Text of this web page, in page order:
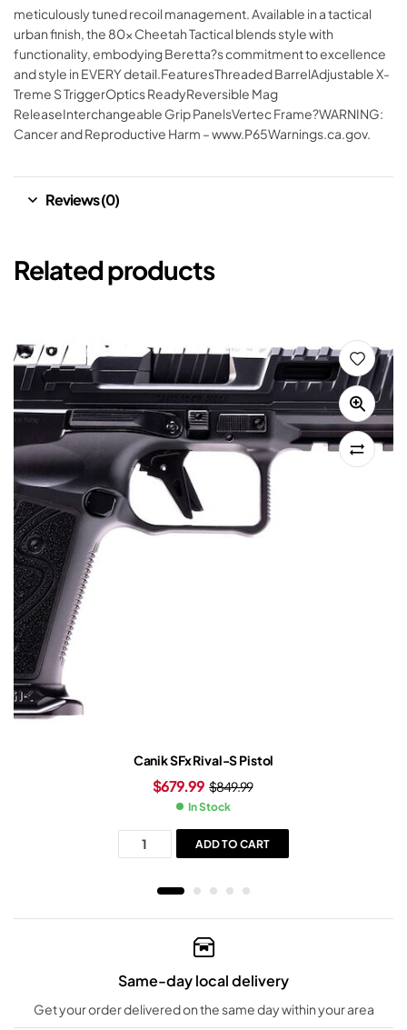
meticulously tuned recoil management. Available in a tactical
urban finish, the 80x Cheetah Tactical blends style with
functionality, embodying Beretta?s commitment to excellence
and style in EVERY detail.FeaturesThreaded BarrelAdjustable X-
Treme S TriggerOptics ReadyReversible Mag
ReleaseInterchangeable Grip PanelsVertec Frame?WARNING:
Cancer and Reproductive Harm – www.P65Warnings.ca.gov.
Reviews (0)
Related products
Canik SFx Rival-S Pistol
$849.99
$679.99
In Stock
ADD TO CART
Same-day local delivery
Get your order delivered on the same day within your area